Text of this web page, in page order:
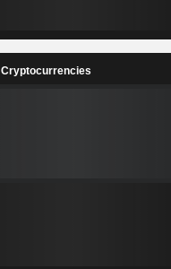
Cryptocurrencies